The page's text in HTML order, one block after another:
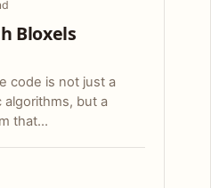
Bloxels
code is not just a
but a
that…